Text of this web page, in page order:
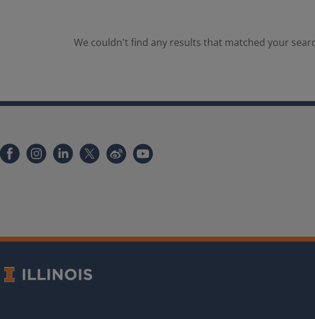
We couldn't find any results that matched your